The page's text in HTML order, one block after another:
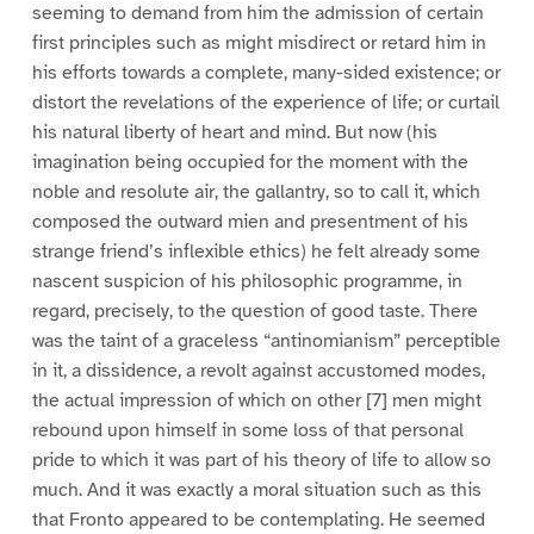
seeming to demand from him the admission of certain
first principles such as might misdirect or retard him in
his efforts towards a complete, many-sided existence; or
distort the revelations of the experience of life; or curtail
his natural liberty of heart and mind. But now (his
imagination being occupied for the moment with the
noble and resolute air, the gallantry, so to call it, which
composed the outward mien and presentment of his
strange friend’s inflexible ethics) he felt already some
nascent suspicion of his philosophic programme, in
regard, precisely, to the question of good taste. There
was the taint of a graceless “antinomianism” perceptible
in it, a dissidence, a revolt against accustomed modes,
the actual impression of which on other [7] men might
rebound upon himself in some loss of that personal
pride to which it was part of his theory of life to allow so
much. And it was exactly a moral situation such as this
that Fronto appeared to be contemplating. He seemed